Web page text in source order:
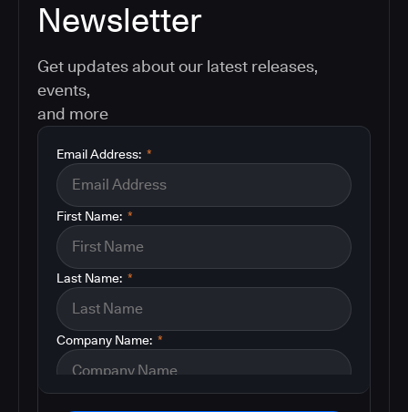
Newsletter
Get updates about our latest releases,
events,
and more
*
Email Address:
*
First Name:
*
Last Name:
*
Company Name: